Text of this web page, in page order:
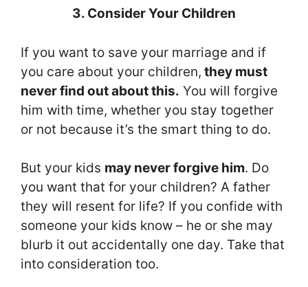
3. Consider Your Children
If you want to save your marriage and if
you care about your children, they must
never find out about this. You will forgive
him with time, whether you stay together
or not because it’s the smart thing to do.
But your kids may never forgive him. Do
you want that for your children? A father
they will resent for life? If you confide with
someone your kids know – he or she may
blurb it out accidentally one day. Take that
into consideration too.